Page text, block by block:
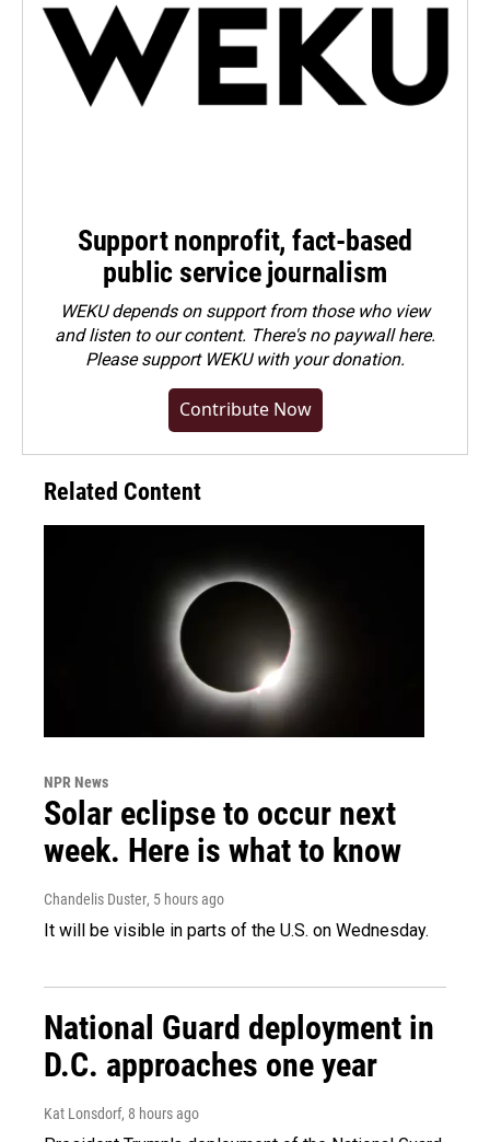
Support nonprofit, fact-based
public service journalism
WEKU depends on support from those who view
and listen to our content. There's no paywall here.
Pleasesupport WEKU with your donation.
Contribute Now
Related Content
NPR News
Solar eclipse to occur next
week. Here is what to know
Chandelis Duster, 5 hours ago
It will be visible in parts of the U.S. on Wednesday.
National Guard deployment in
D.C. approaches one year
Kat Lonsdorf, 8 hours ago